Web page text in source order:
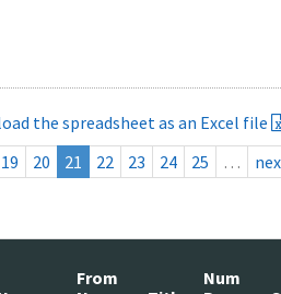
the spreadsheet as an Excel file
19 20 21 22 23 24 25 …
From
Num